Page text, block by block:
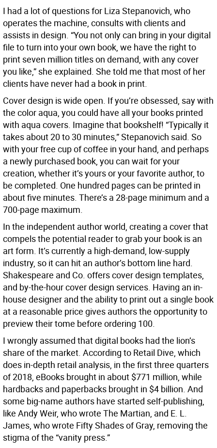
I had a lot of questions for Liza Stepanovich, who
operates the machine, consults with clients and
assists in design. “You not only can bring in your digital
file to turn into your own book, we have the right to
print seven million titles on demand, with any cover
you like,” she explained. She told me that most of her
clients have never had a book in print.
Cover design is wide open. If you’re obsessed, say with
the color aqua, you could have all your books printed
with aqua covers. Imagine that bookshelf! “Typically it
takes about 20 to 30 minutes,” Stepanovich said. So
with your free cup of coffee in your hand, and perhaps
a newly purchased book, you can wait for your
creation, whether it’s yours or your favorite author, to
be completed. One hundred pages can be printed in
about five minutes. There’s a 28-page minimum and a
700-page maximum.
In the independent author world, creating a cover that
compels the potential reader to grab your book is an
art form. It’s currently a high-demand, low-supply
industry, so it can hit an author’s bottom line hard.
Shakespeare and Co. offers cover design templates,
and by-the-hour cover design services. Having an in-
house designer and the ability to print out a single book
at a reasonable price gives authors the opportunity to
preview their tome before ordering 100.
I wrongly assumed that digital books had the lion’s
share of the market. According to Retail Dive, which
does in-depth retail analysis, in the first three quarters
of 2018, eBooks brought in about $771 million, while
hardbacks and paperbacks brought in $4 billion. And
some big-name authors have started self-publishing,
like Andy Weir, who wrote The Martian, and E. L.
James, who wrote Fifty Shades of Gray, removing the
stigma of the “vanity press.”